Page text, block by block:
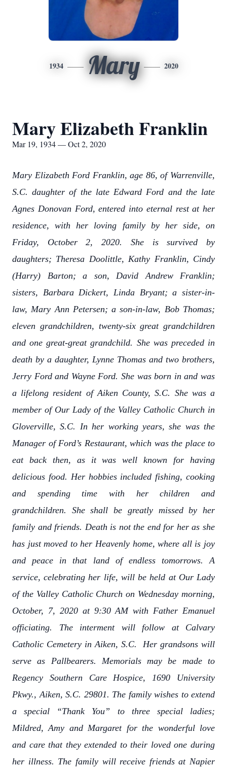
1934 Mary 2020
Mary Elizabeth Franklin
Mar 19, 1934 — Oct 2, 2020
Mary Elizabeth Ford Franklin, age 86, of Warrenville,
S.C. daughter of the late Edward Ford and the late
Agnes Donovan Ford, entered into eternal rest at her
residence, with her loving family by her side, on
Friday, October 2, 2020. She is survived by
daughters; Theresa Doolittle, Kathy Franklin, Cindy
(Harry) Barton; a son, David Andrew Franklin;
sisters, Barbara Dickert, Linda Bryant; a sister-in-
law, Mary Ann Petersen; a son-in-law, Bob Thomas;
eleven grandchildren, twenty-six great grandchildren
and one great-great grandchild. She was preceded in
death by a daughter, Lynne Thomas and two brothers,
Jerry Ford and Wayne Ford. She was born in and was
a lifelong resident of Aiken County, S.C. She was a
member of Our Lady of the Valley Catholic Church in
Gloverville, S.C. In her working years, she was the
Manager of Ford’s Restaurant, which was the place to
eat back then, as it was well known for having
delicious food. Her hobbies included fishing, cooking
and spending time with her children and
grandchildren. She shall be greatly missed by her
family and friends. Death is not the end for her as she
has just moved to her Heavenly home, where all is joy
and peace in that land of endless tomorrows. A
service, celebrating her life, will be held at Our Lady
of the Valley Catholic Church on Wednesday morning,
October, 7, 2020 at 9:30 AM with Father Emanuel
officiating. The interment will follow at Calvary
Catholic Cemetery in Aiken, S.C. Her grandsons will
serve as Pallbearers. Memorials may be made to
Regency Southern Care Hospice, 1690 University
Pkwy., Aiken, S.C. 29801. The family wishes to extend
a special “Thank You” to three special ladies;
Mildred, Amy and Margaret for the wonderful love
and care that they extended to their loved one during
her illness. The family will receive friends at Napier